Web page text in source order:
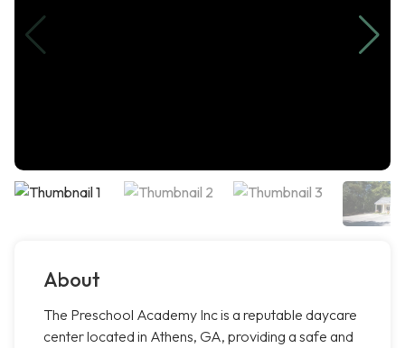
About
The Preschool Academy Inc is a reputable daycare
center located in Athens, GA, providing a safe and